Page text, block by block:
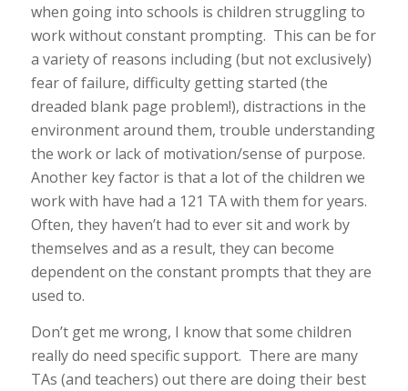
when going into schools is children struggling to
work without constant prompting. This can be for
a variety of reasons including (but not exclusively)
fear of failure, difficulty getting started (the
dreaded blank page problem!), distractions in the
environment around them, trouble understanding
the work or lack of motivation/sense of purpose.
Another key factor is that a lot of the children we
work with have had a 121 TA with them for years.
Often, they haven’t had to ever sit and work by
themselves and as a result, they can become
dependent on the constant prompts that they are
used to.
Don’t get me wrong, I know that some children
really do need specific support. There are many
TAs (and teachers) out there are doing their best